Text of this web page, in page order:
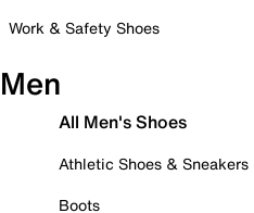
Work & Safety Shoes
Men
All Men's Shoes
Athletic Shoes & Sneakers
Boots